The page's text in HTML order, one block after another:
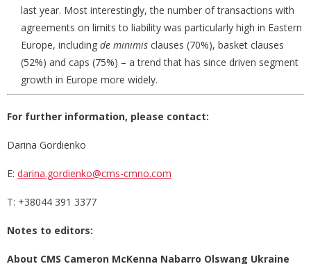
last year. Most interestingly, the number of transactions with
agreements on limits to liability was particularly high in Eastern
Europe, including de minimis clauses (70%), basket clauses
(52%) and caps (75%) – a trend that has since driven segment
growth in Europe more widely.
For further information, please contact:
Darina Gordienko
E: darina.gordienko@cms-cmno.com
T: +38044 391 3377
Notes to editors:
About CMS Cameron McKenna Nabarro Olswang Ukraine